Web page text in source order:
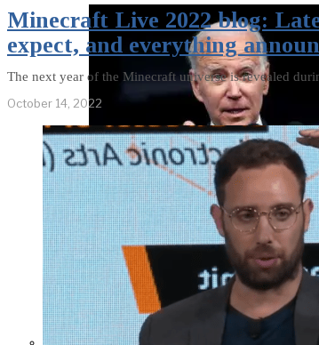
Minecraft Live 2022 blog:
expect, and everything
The next year of the Minecraft universe is revealed
October 14, 2022